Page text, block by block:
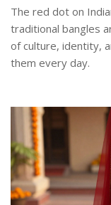
The red dot on
traditional bangles
of culture, identity,
them every day.